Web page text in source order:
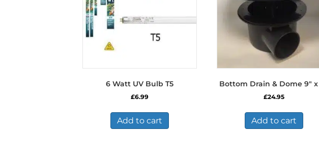
6 Watt UV Bulb T5
£6.99
Add to cart
Bottom Drain & Dome 9″ x
£24.95
Add to cart